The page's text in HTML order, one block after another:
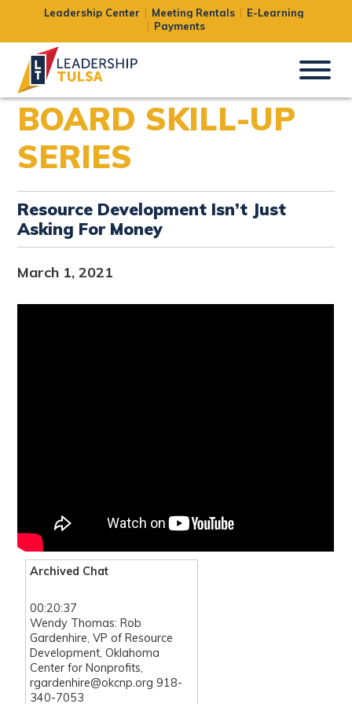
Leadership Center Meeting Rentals
E-Learning
Payments
BOARD SKILL-UP
SERIES
Resource Development Isn’t Just
Asking For Money
March 1, 2021
Archived Chat
00:20:37
Wendy Thomas: Rob
Gardenhire, VP of Resource
Development, Oklahoma
Center for Nonprofits,
rgardenhire@okcnp.org 918-
340-7053